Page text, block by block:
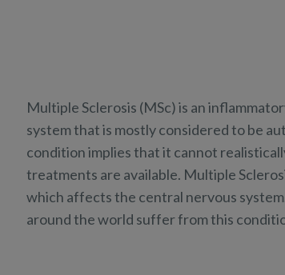
Multiple Sclerosis (MSc) is an
system that is mostly considered to be
condition implies that it cannot
treatments are available. Multiple
which affects the central nervous
around the world suffer from this